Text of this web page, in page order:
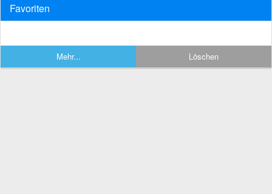
Favoriten
Mehr... Löschen